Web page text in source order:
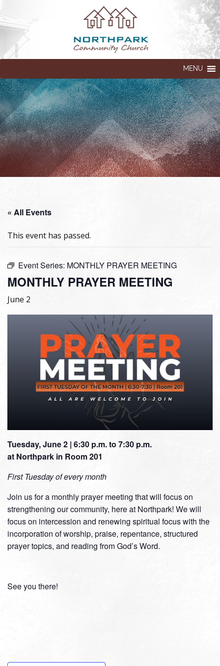
MENU
« All Events
This event has passed.
Event Series: MONTHLY PRAYER MEETING
MONTHLY PRAYER MEETING
June 2
Tuesday, June 2 | 6:30 p.m. to 7:30 p.m.
at Northpark in Room 201
First Tuesday of every month
Join us for a monthly prayer meeting that will focus on
strengthening our community, here at Northpark! We will
focus on intercession and renewing spiritual focus with the
incorporation of worship, praise, repentance, structured
prayer topics, and reading from God’s Word.
See you there!